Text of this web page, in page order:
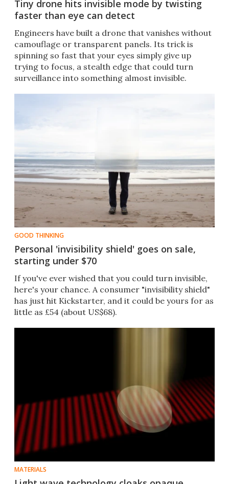
Tiny drone hits invisible mode by twisting
faster than eye can detect
Engineers have built a drone that vanishes without
camouflage or transparent panels. Its trick is
spinning so fast that your eyes simply give up
trying to focus, a stealth edge that could turn
surveillance into something almost invisible.
GOOD THINKING
Personal 'invisibility shield' goes on sale,
starting under $70
If you've ever wished that you could turn invisible,
here's your chance. A consumer "invisibility shield"
has just hit Kickstarter, and it could be yours for as
little as £54 (about US$68).
MATERIALS